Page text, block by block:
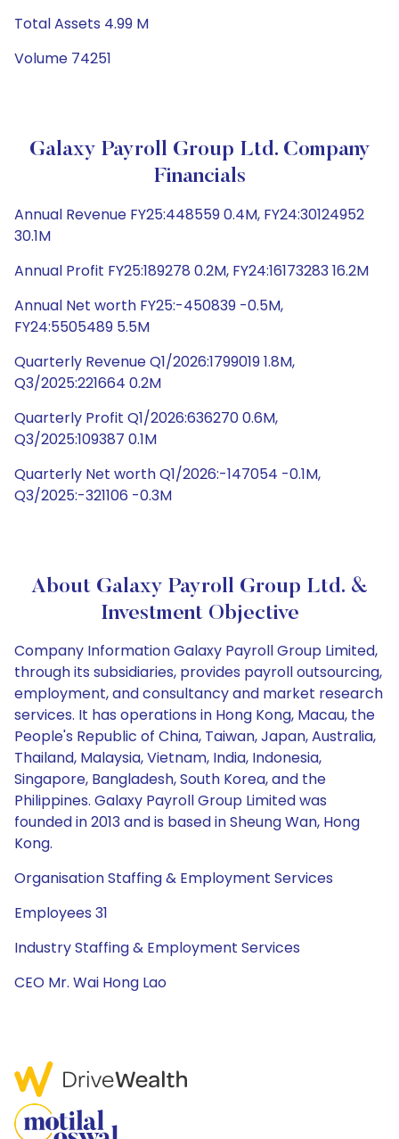
Total Assets 4.99 M
Volume 74251
Galaxy Payroll Group Ltd. Company
Financials
Annual Revenue FY25:448559 0.4M, FY24:30124952
30.1M
Annual Profit FY25:189278 0.2M, FY24:16173283 16.2M
Annual Net worth FY25:-450839 -0.5M,
FY24:5505489 5.5M
Quarterly Revenue Q1/2026:1799019 1.8M,
Q3/2025:221664 0.2M
Quarterly Profit Q1/2026:636270 0.6M,
Q3/2025:109387 0.1M
Quarterly Net worth Q1/2026:-147054 -0.1M,
Q3/2025:-321106 -0.3M
About Galaxy Payroll Group Ltd. &
Investment Objective
Company Information Galaxy Payroll Group Limited,
through its subsidiaries, provides payroll outsourcing,
employment, and consultancy and market research
services. It has operations in Hong Kong, Macau, the
People's Republic of China, Taiwan, Japan, Australia,
Thailand, Malaysia, Vietnam, India, Indonesia,
Singapore, Bangladesh, South Korea, and the
Philippines. Galaxy Payroll Group Limited was
founded in 2013 and is based in Sheung Wan, Hong
Kong.
Organisation Staffing & Employment Services
Employees 31
Industry Staffing & Employment Services
CEO Mr. Wai Hong Lao